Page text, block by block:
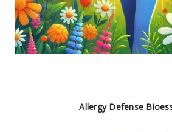
Allergy Defense